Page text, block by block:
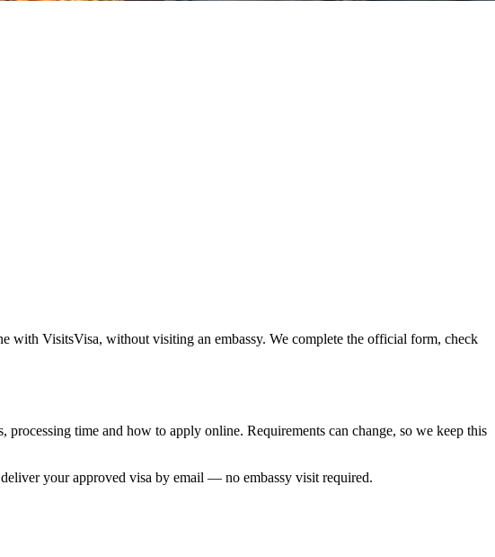
with VisitsVisa, without visiting an embassy. We complete the official form, check
time and how to apply online. Requirements can change, so we keep this
your approved visa by email — no embassy visit required.